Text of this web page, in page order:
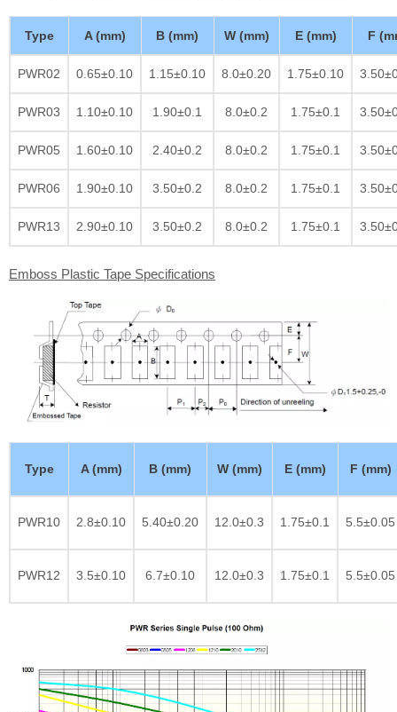
Type A (mm) B (mm) W (mm) E (mm) F
PWR02 0.65±0.10 1.15±0.10 8.0±0.20 1.75±0.10
PWR03 1.10±0.10 1.90±0.1 8.0±0.2 1.75±0.1
PWR05 1.60±0.10 2.40±0.2 8.0±0.2 1.75±0.1
PWR06 1.90±0.10 3.50±0.2 8.0±0.2 1.75±0.1
PWR13 2.90±0.10 3.50±0.2 8.0±0.2 1.75±0.1
Emboss Plastic Tape Specifications
Type A (mm) B (mm) W (mm) E (mm) F (mm)
PWR10 2.8±0.10 5.40±0.20 12.0±0.3 1.75±0.1 5.5±0.05
PWR12 3.5±0.10 6.7±0.10 12.0±0.3 1.75±0.1 5.5±0.05